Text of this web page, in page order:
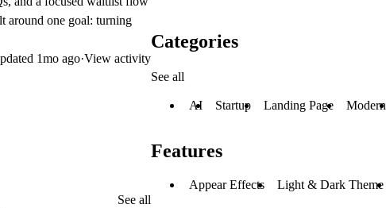
around one goal: turning
1mo ago·View activity
See all
Categories
See all
AI Startup Landing Page Modern
Features
Appear Effects Light & Dark Theme